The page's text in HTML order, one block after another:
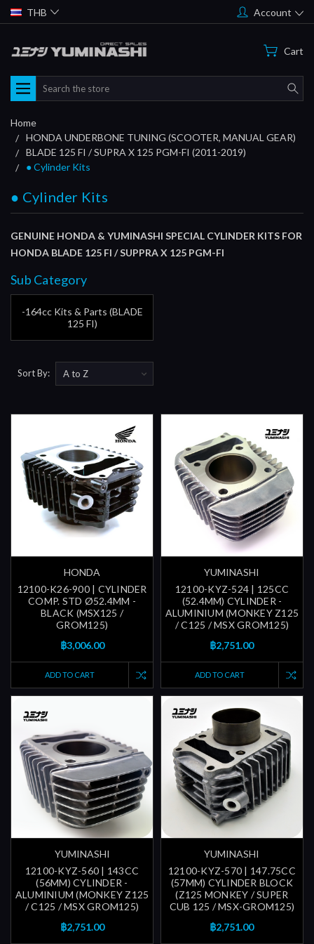
THB Account
Cart
Search
Home
HONDA UNDERBONE TUNING (SCOOTER, MANUAL GEAR)
BLADE 125 FI / SUPRA X 125 PGM-FI (2011-2019)
● Cylinder Kits
● Cylinder Kits
GENUINE HONDA & YUMINASHI SPECIAL CYLINDER KITS FOR
HONDA BLADE 125 FI / SUPPRA X 125 PGM-FI
Sub Category
-164cc Kits & Parts (BLADE
125 FI)
Sort By:
HONDA
12100-K26-900 | CYLINDER
COMP. STD Ø52.4MM -
BLACK (MSX125 /
GROM125)
฿3,006.00
ADD TO CART
YUMINASHI
12100-KYZ-524 | 125CC
(52.4MM) CYLINDER -
ALUMINIUM (MONKEY Z125
/ C125 / MSX GROM125)
฿2,751.00
ADD TO CART
YUMINASHI
12100-KYZ-560 | 143CC
(56MM) CYLINDER -
ALUMINIUM (MONKEY Z125
/ C125 / MSX GROM125)
฿2,751.00
YUMINASHI
12100-KYZ-570 | 147.75CC
(57MM) CYLINDER BLOCK
(Z125 MONKEY / SUPER
CUB 125 / MSX-GROM125)
฿2,751.00